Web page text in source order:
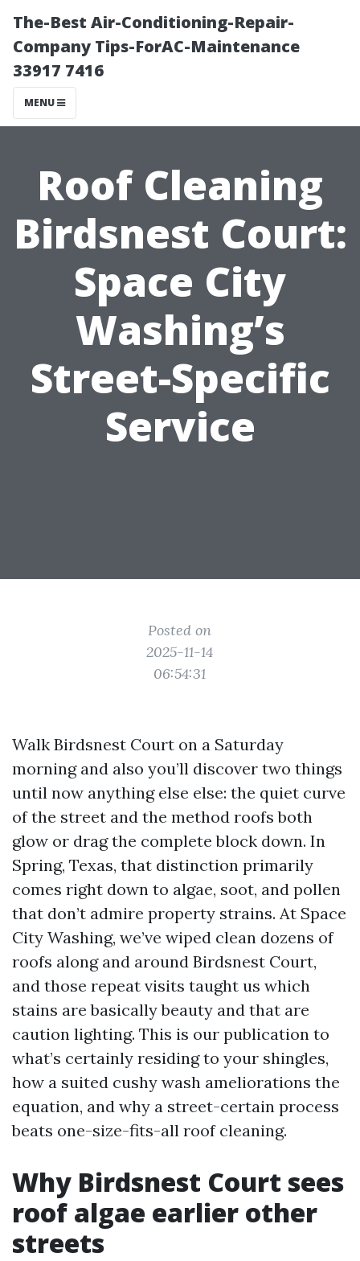
The-Best Air-Conditioning-Repair-
Company Tips-ForAC-Maintenance
33917 7416
MENU
Roof Cleaning
Birdsnest Court:
Space City
Washing’s
Street-Specific
Service
Posted on
2025-11-14
06:54:31
Walk Birdsnest Court on a Saturday
morning and also you’ll discover two things
until now anything else else: the quiet curve
of the street and the method roofs both
glow or drag the complete block down. In
Spring, Texas, that distinction primarily
comes right down to algae, soot, and pollen
that don’t admire property strains. At Space
City Washing, we’ve wiped clean dozens of
roofs along and around Birdsnest Court,
and those repeat visits taught us which
stains are basically beauty and that are
caution lighting. This is our publication to
what’s certainly residing to your shingles,
how a suited cushy wash ameliorations the
equation, and why a street-certain process
beats one-size-fits-all roof cleaning.
Why Birdsnest Court sees
roof algae earlier other
streets